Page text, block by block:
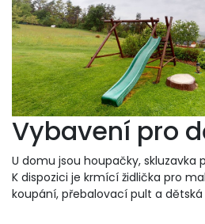
Vybavení pro
U domu jsou houpačky, skluzavka
K dispozici je krmící židlička pro
koupání, přebalovací pult a dětská